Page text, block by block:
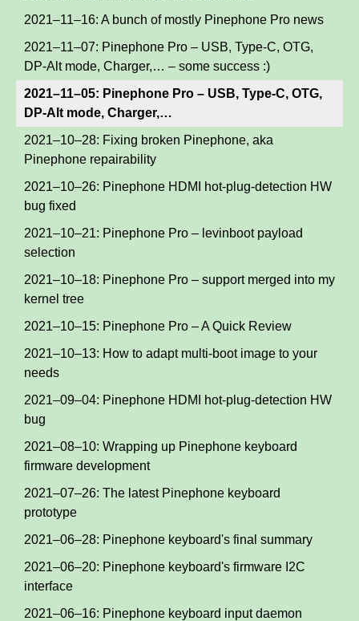
2021–11–16: A bunch of mostly Pinephone Pro news
2021–11–07: Pinephone Pro – USB, Type-C, OTG,
DP-Alt mode, Charger,… – some success :)
2021–11–05: Pinephone Pro – USB, Type-C, OTG,
DP-Alt mode, Charger,…
2021–10–28: Fixing broken Pinephone, aka
Pinephone repairability
2021–10–26: Pinephone HDMI hot-plug-detection HW
bug fixed
2021–10–21: Pinephone Pro – levinboot payload
selection
2021–10–18: Pinephone Pro – support merged into my
kernel tree
2021–10–15: Pinephone Pro – A Quick Review
2021–10–13: How to adapt multi-boot image to your
needs
2021–09–04: Pinephone HDMI hot-plug-detection HW
bug
2021–08–10: Wrapping up Pinephone keyboard
firmware development
2021–07–26: The latest Pinephone keyboard
prototype
2021–06–28: Pinephone keyboard's final summary
2021–06–20: Pinephone keyboard's firmware I2C
interface
2021–06–16: Pinephone keyboard input daemon